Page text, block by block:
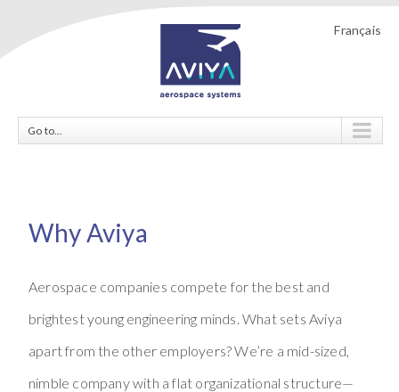
Français
Go to...
Why Aviya
Aerospace companies compete for the best and
brightest young engineering minds. What sets Aviya
apart from the other employers? We’re a mid-sized,
nimble company with a flat organizational structure—